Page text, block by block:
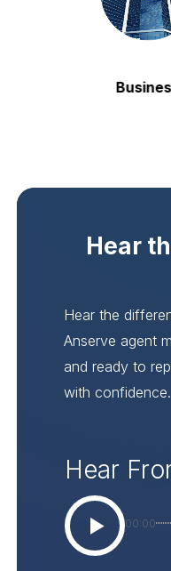
Business
Hear
Hear the
Anserve agent
and ready to
with confidence.
Hear
00:00